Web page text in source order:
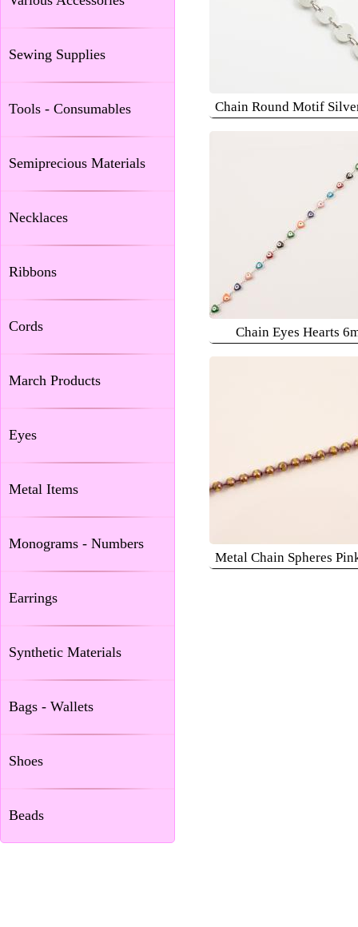
Sewing Supplies
Tools - Consumables
Semiprecious Materials
Necklaces
Ribbons
Cords
March Products
Eyes
Metal Items
Monograms - Numbers
Earrings
Synthetic Materials
Bags - Wallets
Shoes
Beads
Chain Round Motif
Chain Eyes Hearts
Metal Chain Spheres